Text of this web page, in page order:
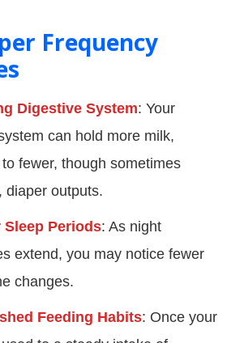
Frequency
Digestive System: Your
can hold more milk,
to fewer, though sometimes
diaper outputs.
Sleep Periods: As night
extend, you may notice fewer
changes.
Feeding Habits: Once your